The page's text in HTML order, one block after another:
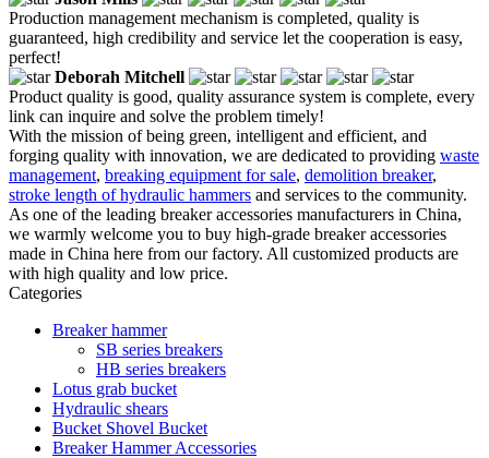
Production management mechanism is completed, quality is
guaranteed, high credibility and service let the cooperation is easy,
perfect!
Deborah Mitchell
Product quality is good, quality assurance system is complete, every
link can inquire and solve the problem timely!
With the mission of being green, intelligent and efficient, and
forging quality with innovation, we are dedicated to providing waste
management, breaking equipment for sale, demolition breaker,
stroke length of hydraulic hammers and services to the community.
As one of the leading breaker accessories manufacturers in China,
we warmly welcome you to buy high-grade breaker accessories
made in China here from our factory. All customized products are
with high quality and low price.
Categories
Breaker hammer
SB series breakers
HB series breakers
Lotus grab bucket
Hydraulic shears
Bucket Shovel Bucket
Breaker Hammer Accessories